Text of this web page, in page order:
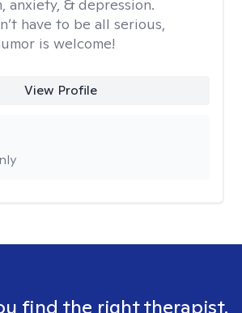
anxiety, & depression.
have to be all serious,
is welcome!
View Profile
find the right therapist.